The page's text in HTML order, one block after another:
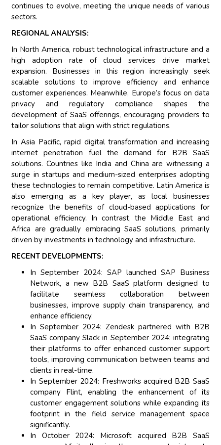
continues to evolve, meeting the unique needs of various
sectors.
REGIONAL ANALYSIS:
In North America, robust technological infrastructure and a
high adoption rate of cloud services drive market
expansion. Businesses in this region increasingly seek
scalable solutions to improve efficiency and enhance
customer experiences. Meanwhile, Europe’s focus on data
privacy and regulatory compliance shapes the
development of SaaS offerings, encouraging providers to
tailor solutions that align with strict regulations.
In Asia Pacific, rapid digital transformation and increasing
internet penetration fuel the demand for B2B SaaS
solutions. Countries like India and China are witnessing a
surge in startups and medium-sized enterprises adopting
these technologies to remain competitive. Latin America is
also emerging as a key player, as local businesses
recognize the benefits of cloud-based applications for
operational efficiency. In contrast, the Middle East and
Africa are gradually embracing SaaS solutions, primarily
driven by investments in technology and infrastructure.
RECENT DEVELOPMENTS:
In September 2024: SAP launched SAP Business
Network, a new B2B SaaS platform designed to
facilitate seamless collaboration between
businesses, improve supply chain transparency, and
enhance efficiency.
In September 2024: Zendesk partnered with B2B
SaaS company Slack in September 2024: integrating
their platforms to offer enhanced customer support
tools, improving communication between teams and
clients in real-time.
In September 2024: Freshworks acquired B2B SaaS
company Flint, enabling the enhancement of its
customer engagement solutions while expanding its
footprint in the field service management space
significantly.
In October 2024: Microsoft acquired B2B SaaS